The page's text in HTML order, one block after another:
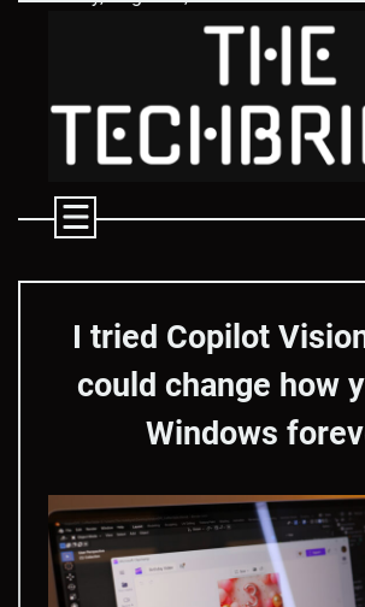
I tried Copilot
could change how
Windows